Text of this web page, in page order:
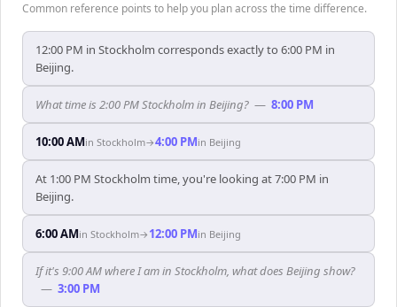
Common reference points to help you plan across the time difference.
12:00 PM in Stockholm corresponds exactly to 6:00 PM in
Beijing.
What time is 2:00 PM Stockholm in Beijing? — 8:00 PM
10:00 AMin Stockholm→4:00 PMin Beijing
At 1:00 PM Stockholm time, you're looking at 7:00 PM in
Beijing.
6:00 AMin Stockholm→ 12:00 PMin Beijing
If it's 9:00 AM where I am in Stockholm, what does Beijing show?
— 3:00 PM